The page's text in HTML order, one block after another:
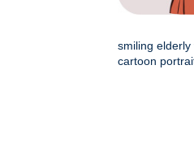
smiling elderly
cartoon